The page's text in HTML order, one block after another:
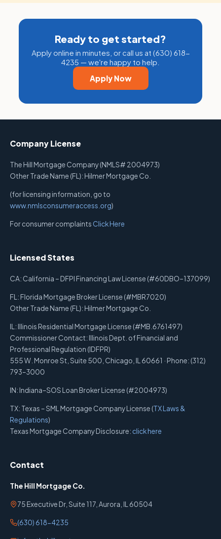
Ready to get started?
Apply online in minutes, or call us at (630) 618-
4235 — we're happy to help.
Apply Now
Company License
The Hill Mortgage Company (NMLS# 2004973)
Other Trade Name (FL): Hilmer Mortgage Co.
(for licensing information, go to
www.nmlsconsumeraccess.org)
For consumer complaints Click Here
Licensed States
CA: California – DFPI Financing Law License (#60DBO–137099)
FL: Florida Mortgage Broker License (#MBR7020)
Other Trade Name (FL): Hilmer Mortgage Co.
IL: Illinois Residential Mortgage License (#MB.6761497)
Commissioner Contact: Illinois Dept. of Financial and
Professional Regulation (IDFPR)
555 W. Monroe St, Suite 500, Chicago, IL 60661 · Phone: (312)
793–3000
IN: Indiana–SOS Loan Broker License (#2004973)
TX: Texas – SML Mortgage Company License (TX Laws &
Regulations)
Texas Mortgage Company Disclosure: click here
Contact
The Hill Mortgage Co.
75 Executive Dr, Suite 117, Aurora, IL 60504
(630) 618-4235